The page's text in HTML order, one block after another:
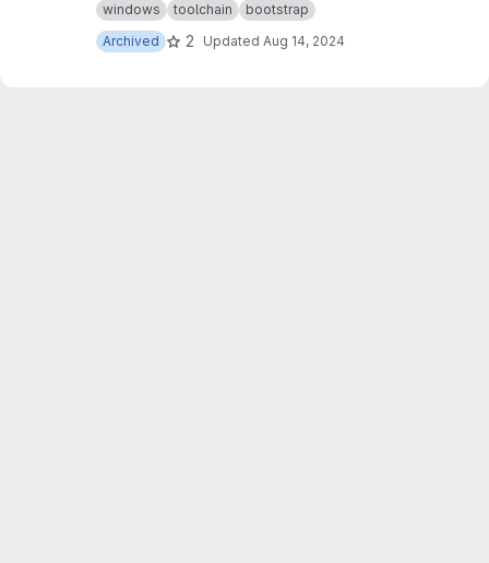
windows
toolchain
bootstrap
Archived
2 Updated Aug 14, 2024